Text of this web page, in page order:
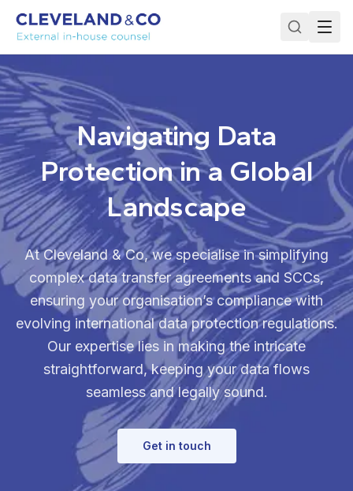
Navigating Data
Protection in a Global
Landscape
At Cleveland & Co, we specialise in simplifying
complex data transfer agreements and SCCs,
ensuring your organisation’s compliance with
evolving international data protection regulations.
Our expertise lies in making the intricate
straightforward, keeping your data flows
seamless and legally sound.
Get in touch